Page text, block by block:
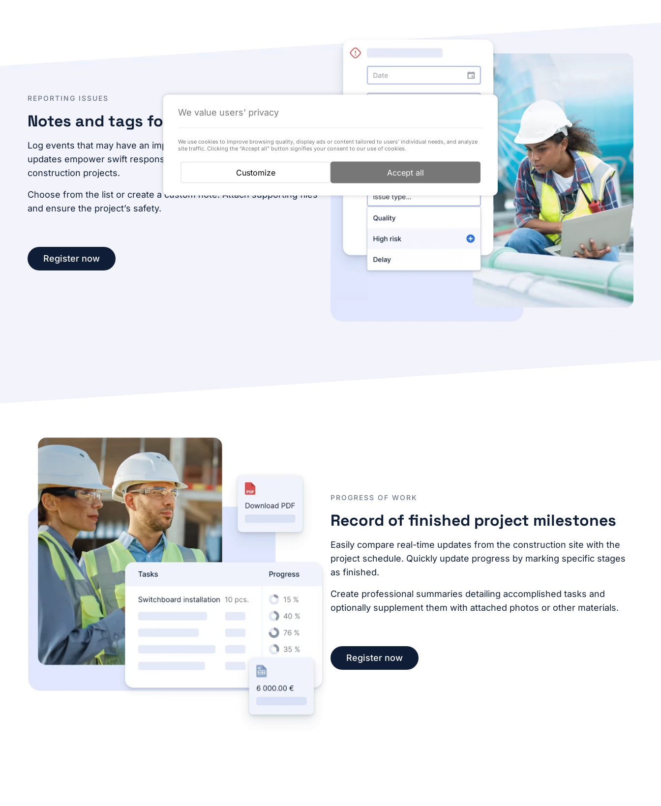
REPORTING ISSUES
Notes and tags for additional events
Log events that may have an impact on task completion. Regular
updates empower swift responses and strategic planning in
construction projects.
Choose from the list or create a custom note. Attach supporting files
and ensure the project’s safety.
Register now
PROGRESS OF WORK
Record of finished project milestones
Easily compare real-time updates from the construction site with the
project schedule. Quickly update progress by marking specific stages
as finished.
Create professional summaries detailing accomplished tasks and
optionally supplement them with attached photos or other materials.
Register now
We value users' privacy
We use cookies to improve browsing quality, display ads or content tailored to users’ individual needs, and analyze
site traffic. Clicking the “Accept all” button signifies your consent to our use of cookies.
Customize Accept all